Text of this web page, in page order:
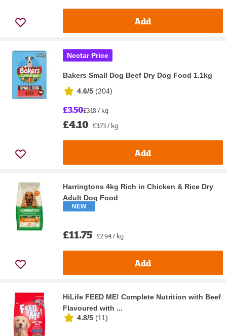
Add
Nectar Price
Bakers Small Dog Beef Dry Dog Food 1.1kg
4.6/5 (204)
£3.50£3.18 / kg
£4.10 £3.73 / kg
Add
Harringtons 4kg Rich in Chicken & Rice Dry
Adult Dog Food
NEW
£11.75 £2.94 / kg
Add
HiLife FEED ME! Complete Nutrition with Beef
Flavoured with ...
4.8/5 (11)